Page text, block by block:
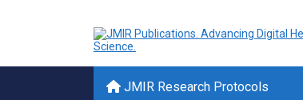
JMIR Research Protocols